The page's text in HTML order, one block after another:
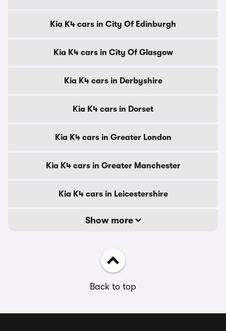
Kia K4 cars in City Of Edinburgh
Kia K4 cars in City Of Glasgow
Kia K4 cars in Derbyshire
Kia K4 cars in Dorset
Kia K4 cars in Greater London
Kia K4 cars in Greater Manchester
Kia K4 cars in Leicestershire
Show more
Back to top